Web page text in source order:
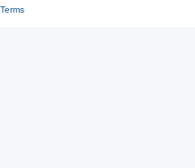
Terms